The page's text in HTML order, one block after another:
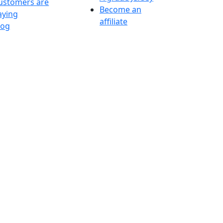
Become an
affiliate